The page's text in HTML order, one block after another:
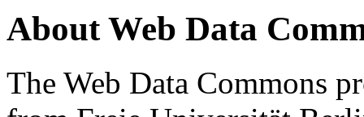
About Web Data
The Web Data Commons